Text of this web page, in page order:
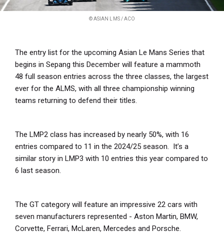
© ASIAN LMS / ACO
The entry list for the upcoming Asian Le Mans Series that
begins in Sepang this December will feature a mammoth
48 full season entries across the three classes, the largest
ever for the ALMS, with all three championship winning
teams returning to defend their titles.
The LMP2 class has increased by nearly 50%, with 16
entries compared to 11 in the 2024/25 season. It’s a
similar story in LMP3 with 10 entries this year compared to
6 last season.
The GT category will feature an impressive 22 cars with
seven manufacturers represented - Aston Martin, BMW,
Corvette, Ferrari, McLaren, Mercedes and Porsche.